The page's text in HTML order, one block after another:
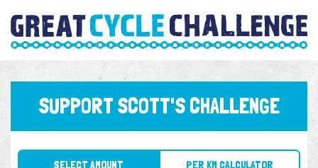
SUPPORT SCOTT'S CHALLENGE
SELECT AMOUNT PER KM CALCULATOR